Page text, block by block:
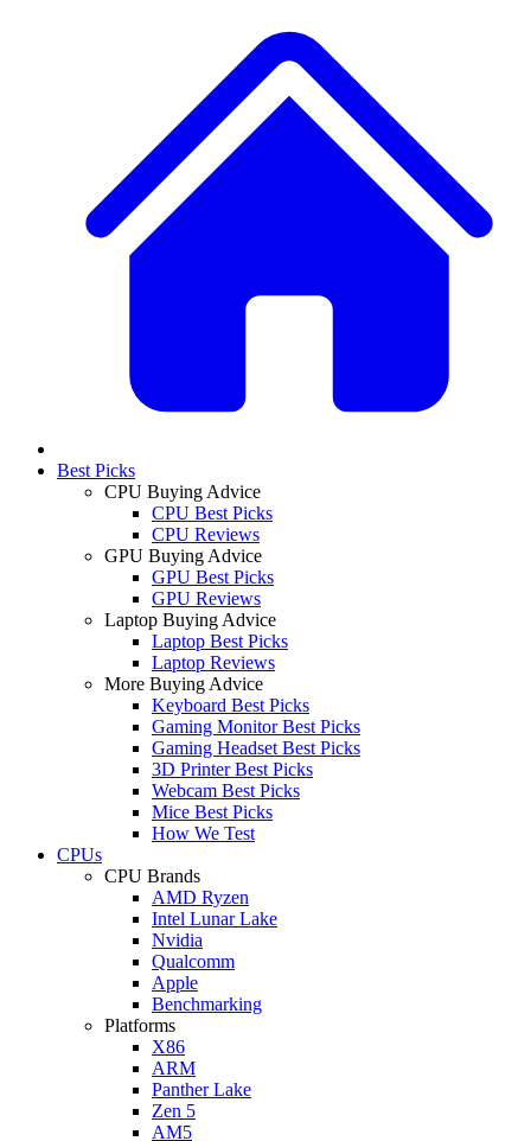
Best Picks
CPU Buying Advice
CPU Best Picks
CPU Reviews
GPU Buying Advice
GPU Best Picks
GPU Reviews
Laptop Buying Advice
Laptop Best Picks
Laptop Reviews
More Buying Advice
Keyboard Best Picks
Gaming Monitor Best Picks
Gaming Headset Best Picks
3D Printer Best Picks
Webcam Best Picks
Mice Best Picks
How We Test
CPUs
CPU Brands
AMD Ryzen
Intel Lunar Lake
Nvidia
Qualcomm
Apple
Benchmarking
Platforms
X86
ARM
Panther Lake
Zen 5
AM5